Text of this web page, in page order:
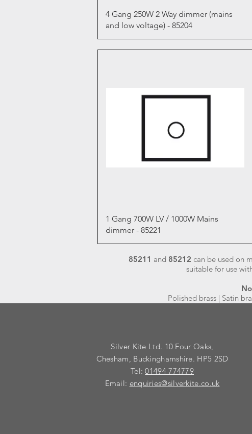
Quick View
4 Gang 250W 2 Way dimmer (mains
and low voltage) - 85204
Quick View
1 Gang 700W LV / 1000W Mains
dimmer - 85221
85211 and 85212 can be used on
suitable for use
Polished brass | Satin
Silver Kite Ltd. 10 Four Oaks,
Chesham, Buckinghamshire. HP5 2SD
Tel:01494 774779
Email: enquiries@silverkite.co.uk